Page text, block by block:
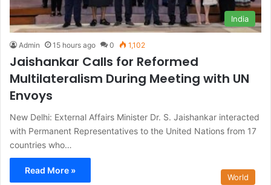
India
Admin 15 hours ago 0 1,102
Jaishankar Calls for Reformed
Multilateralism During Meeting with UN
Envoys
New Delhi: External Affairs Minister Dr. S. Jaishankar interacted
with Permanent Representatives to the United Nations from 17
countries who…
Read More »
World